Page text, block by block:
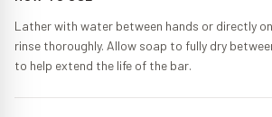
Lather with water between hands or directly
rinse thoroughly. Allow soap to fully dry
to help extend the life of the bar.